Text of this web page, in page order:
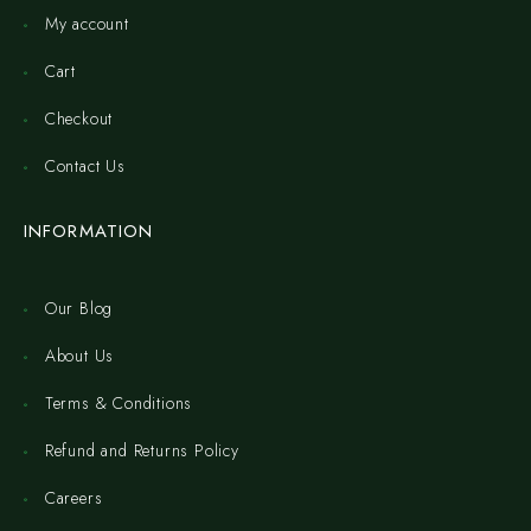
My account
Cart
Checkout
Contact Us
INFORMATION
Our Blog
About Us
Terms & Conditions
Refund and Returns Policy
Careers